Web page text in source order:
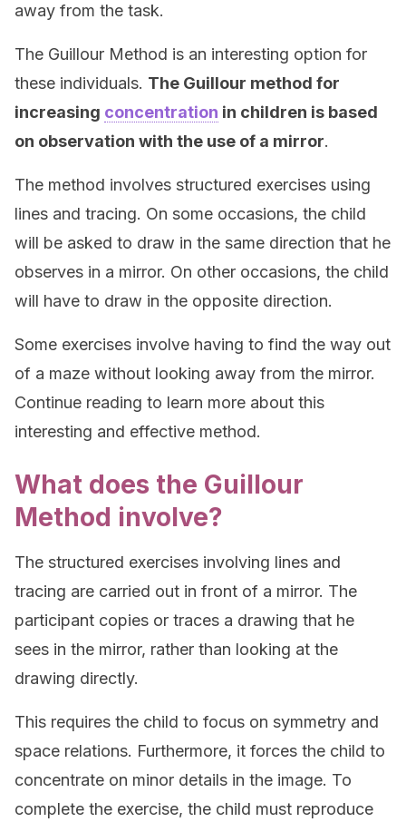
away from the task.
The Guillour Method is an interesting option for
these individuals. The Guillour method for
increasing concentration in children is based
on observation with the use of a mirror.
The method involves structured exercises using
lines and tracing. On some occasions, the child
will be asked to draw in the same direction that he
observes in a mirror. On other occasions, the child
will have to draw in the opposite direction.
Some exercises involve having to find the way out
of a maze without looking away from the mirror.
Continue reading to learn more about this
interesting and effective method.
What does the Guillour
Method involve?
The structured exercises involving lines and
tracing are carried out in front of a mirror. The
participant copies or traces a drawing that he
sees in the mirror, rather than looking at the
drawing directly.
This requires the child to focus on symmetry and
space relations. Furthermore, it forces the child to
concentrate on minor details in the image. To
complete the exercise, the child must reproduce